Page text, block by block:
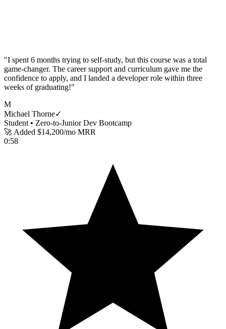
"I spent 6 months trying to self-study, but this course was a total
game-changer. The career support and curriculum gave me the
confidence to apply, and I landed a developer role within three
weeks of graduating!"
M
Michael Thorne✓
Student • Zero-to-Junior Dev Bootcamp
🚀 Added $14,200/mo MRR
0:58